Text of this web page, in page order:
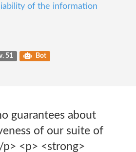
of the information
51 Bot
guarantees about
of our suite of
<p> <strong>